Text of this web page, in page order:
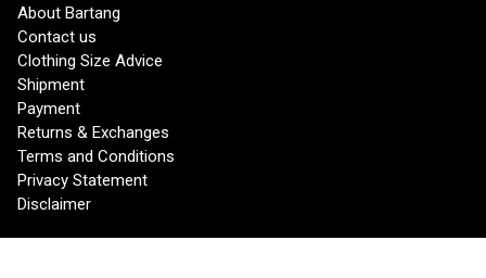
About Bartang
Contact us
Clothing Size Advice
Shipment
Payment
Returns & Exchanges
Terms and Conditions
Privacy Statement
Disclaimer